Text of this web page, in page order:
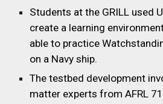
Students at the GRILL used
create a learning
able to practice
on a Navy ship.
The testbed development
matter experts from AFRL